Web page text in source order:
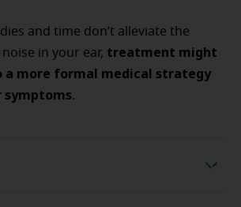
and time don’t alleviate the
in your ear, treatment might
a more formal medical strategy
symptoms.
Antibiotics